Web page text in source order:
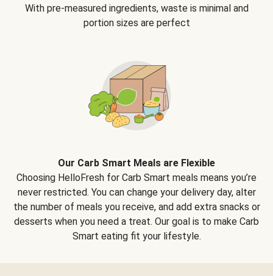
With pre-measured ingredients, waste is minimal and
portion sizes are perfect
Our Carb Smart Meals are Flexible
Choosing HelloFresh for Carb Smart meals means you’re
never restricted. You can change your delivery day, alter
the number of meals you receive, and add extra snacks or
desserts when you need a treat. Our goal is to make Carb
Smart eating fit your lifestyle.